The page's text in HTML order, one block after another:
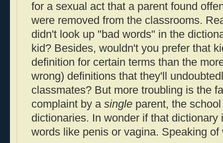
for a sexual act that a parent found
were removed from the classrooms.
didn't look up "bad words" in the
kid? Besides, wouldn't you prefer that
definition for certain terms than the
wrong) definitions that they'll
classmates? But more troubling is the
complaint by a single parent, the
dictionaries. In wonder if that dictionary
words like penis or vagina. Speaking of